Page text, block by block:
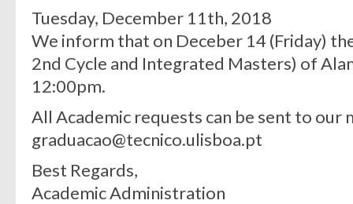
Tuesday, December 11th, 2018
We inform that on Deceber 14 (Friday)
2nd Cycle and Integrated Masters) of
12:00pm.
All Academic requests can be sent to our
graduacao@tecnico.ulisboa.pt
Best Regards,
Academic Administration